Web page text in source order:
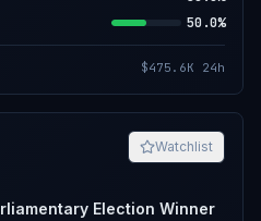
50.0%
$475.6K 24h
Watchlist
Election Winner